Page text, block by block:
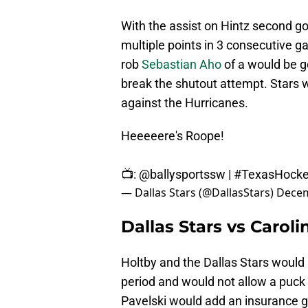
With the assist on Hintz second
multiple points in 3 consecutive
robSebastian Ahoof a would be
break the shutout attempt. Stars
against the Hurricanes.
Heeeeere's Roope!
📺: @ballysportssw |
— Dallas Stars (@DallasStars)
Dallas Stars vs
Holtby and the Dallas Stars
period and would not allow a
Pavelski would add an insurance